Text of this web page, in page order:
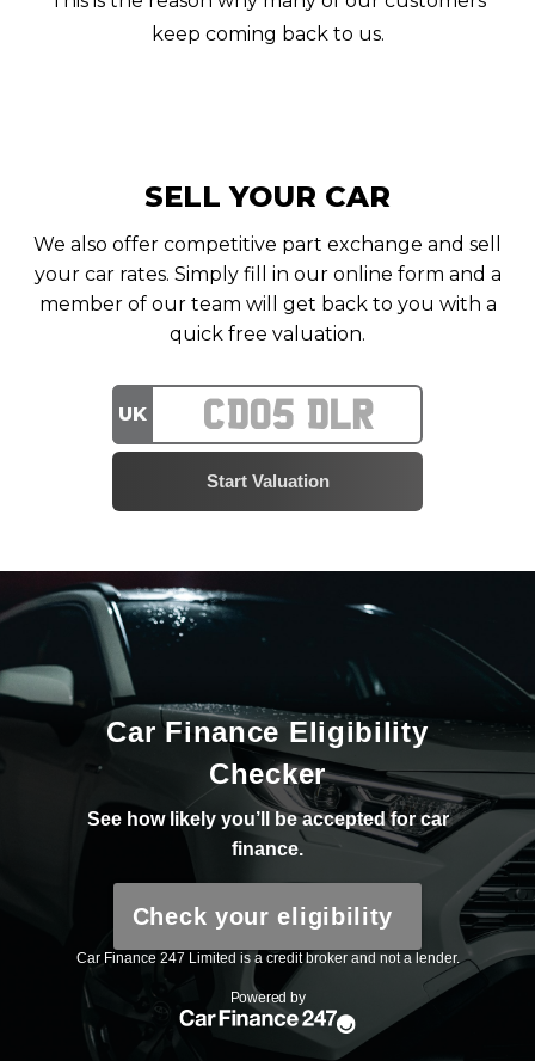
keep coming back to us.
SELL YOUR CAR
We also offer competitive part exchange and sell
your car rates. Simply fill in our online form and a
member of our team will get back to you with a
quick free valuation.
UK